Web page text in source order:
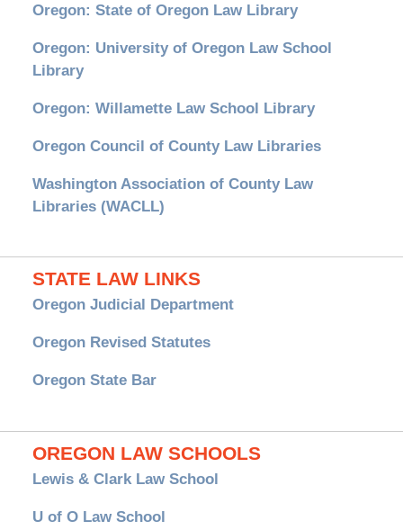
Oregon: State of Oregon Law Library
Oregon: University of Oregon Law School
Library
Oregon: Willamette Law School Library
Oregon Council of County Law Libraries
Washington Association of County Law
Libraries (WACLL)
STATE LAW LINKS
Oregon Judicial Department
Oregon Revised Statutes
Oregon State Bar
OREGON LAW SCHOOLS
Lewis & Clark Law School
U of O Law School